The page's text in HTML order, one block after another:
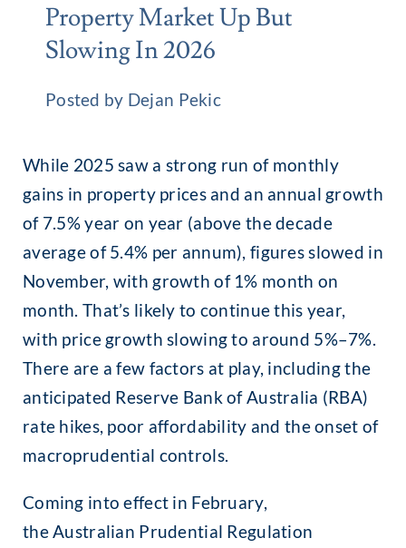
Property Market Up But
Slowing In 2026
Posted by Dejan Pekic
While 2025 saw a strong run of monthly
gains in property prices and an annual growth
of 7.5% year on year (above the decade
average of 5.4% per annum), figures slowed in
November, with growth of 1% month on
month. That’s likely to continue this year,
with price growth slowing to around 5%–7%.
There are a few factors at play, including the
anticipated Reserve Bank of Australia (RBA)
rate hikes, poor affordability and the onset of
macroprudential controls.
Coming into effect in February,
the Australian Prudential Regulation